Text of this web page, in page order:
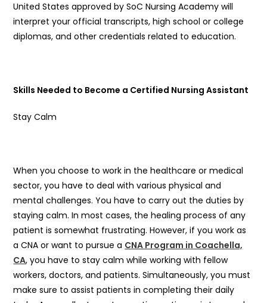
United States approved by SoC Nursing Academy will
interpret your official transcripts, high school or college
diplomas, and other credentials related to education.
Skills Needed to Become a Certified Nursing Assistant
Stay Calm
When you choose to work in the healthcare or medical
sector, you have to deal with various physical and
mental challenges. You have to carry out the duties by
staying calm. In most cases, the healing process of any
patient is somewhat frustrating. However, if you work as
a CNA or want to pursue a CNA Program in Coachella,
CA, you have to stay calm while working with fellow
workers, doctors, and patients. Simultaneously, you must
make sure to assist patients in completing their daily